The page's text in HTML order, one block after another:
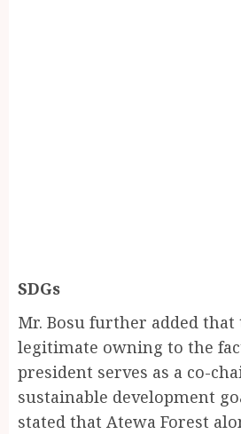
SDGs
Mr. Bosu further added
legitimate owning to the
president serves as a co-
sustainable development
stated that Atewa Forest